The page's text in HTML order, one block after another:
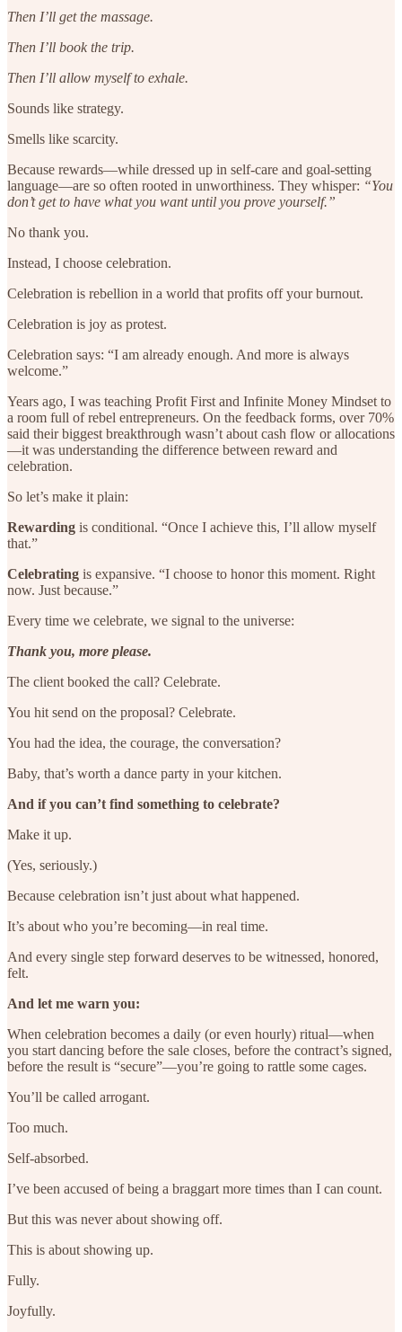
Then I’ll get the massage.
Then I’ll book the trip.
Then I’ll allow myself to exhale.
Sounds like strategy.
Smells like scarcity.
Because rewards—while dressed up in self-care and goal-setting
language—are so often rooted in unworthiness. They whisper: “You
don’t get to have what you want until you prove yourself.”
No thank you.
Instead, I choose celebration.
Celebration is rebellion in a world that profits off your burnout.
Celebration is joy as protest.
Celebration says: “I am already enough. And more is always
welcome.”
Years ago, I was teaching Profit First and Infinite Money Mindset to
a room full of rebel entrepreneurs. On the feedback forms, over 70%
said their biggest breakthrough wasn’t about cash flow or allocations
—it was understanding the difference between reward and
celebration.
So let’s make it plain:
Rewarding is conditional. “Once I achieve this, I’ll allow myself
that.”
Celebrating is expansive. “I choose to honor this moment. Right
now. Just because.”
Every time we celebrate, we signal to the universe:
Thank you, more please.
The client booked the call? Celebrate.
You hit send on the proposal? Celebrate.
You had the idea, the courage, the conversation?
Baby, that’s worth a dance party in your kitchen.
And if you can’t find something to celebrate?
Make it up.
(Yes, seriously.)
Because celebration isn’t just about what happened.
It’s about who you’re becoming—in real time.
And every single step forward deserves to be witnessed, honored,
felt.
And let me warn you:
When celebration becomes a daily (or even hourly) ritual—when
you start dancing before the sale closes, before the contract’s signed,
before the result is “secure”—you’re going to rattle some cages.
You’ll be called arrogant.
Too much.
Self-absorbed.
I’ve been accused of being a braggart more times than I can count.
But this was never about showing off.
This is about showing up.
Fully.
Joyfully.